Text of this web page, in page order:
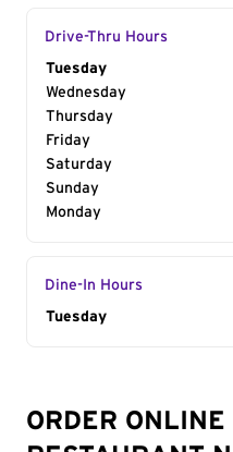
Drive-Thru Hours
Day of the Week
Tuesday
Wednesday
Thursday
Friday
Saturday
Sunday
Monday
Dine-In Hours
Day of the Week
Tuesday
ORDER ONLINE